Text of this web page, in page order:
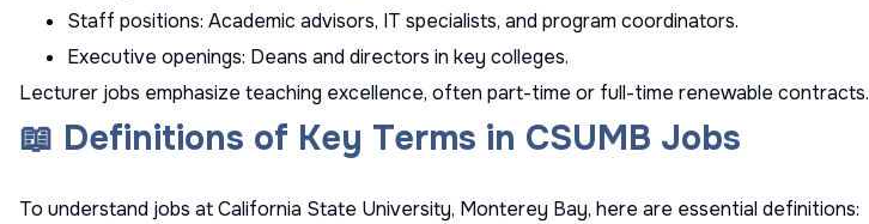
Staff positions: Academic advisors, IT specialists, and program coordinators.
Executive openings: Deans and directors in key colleges.
Lecturer jobs emphasize teaching excellence, often part-time or full-time renewable contracts.
📖 Definitions of Key Terms in CSUMB Jobs
To understand jobs at California State University, Monterey Bay, here are essential definitions: